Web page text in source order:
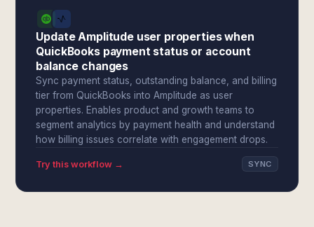
Update Amplitude user properties when
QuickBooks payment status or account
balance changes
Sync payment status, outstanding balance, and billing
tier from QuickBooks into Amplitude as user
properties. Enables product and growth teams to
segment analytics by payment health and understand
how billing issues correlate with engagement drops.
Try this workflow → SYNC